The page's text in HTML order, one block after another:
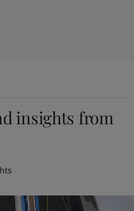
insights from